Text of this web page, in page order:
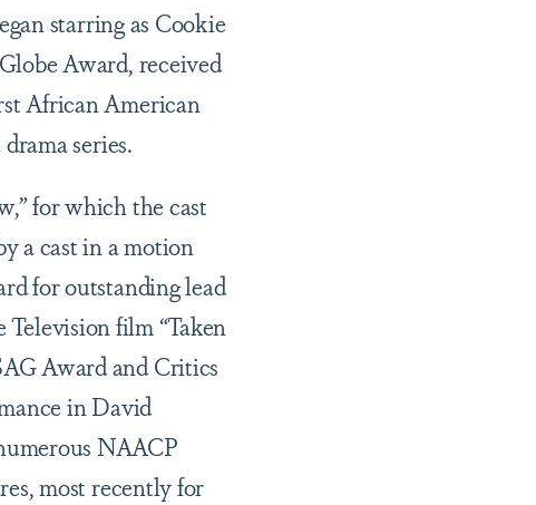
starring as Cookie
Award, received
African American
series.
for which the cast
a cast in a motion
for outstanding lead
film “Taken
Award and Critics
in David
NAACP
most recently for